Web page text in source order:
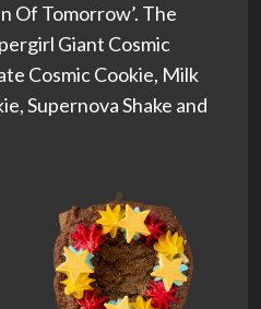
Of Tomorrow’. The
Giant Cosmic
Cosmic Cookie, Milk
Supernova Shake and